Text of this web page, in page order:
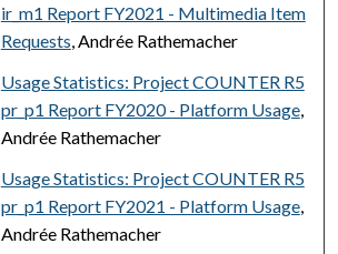
ir_m1 Report FY2021 - Multimedia Item
Requests, Andrée Rathemacher
Usage Statistics: Project COUNTER R5
pr_p1 Report FY2020 - Platform Usage,
Andrée Rathemacher
Usage Statistics: Project COUNTER R5
pr_p1 Report FY2021 - Platform Usage,
Andrée Rathemacher